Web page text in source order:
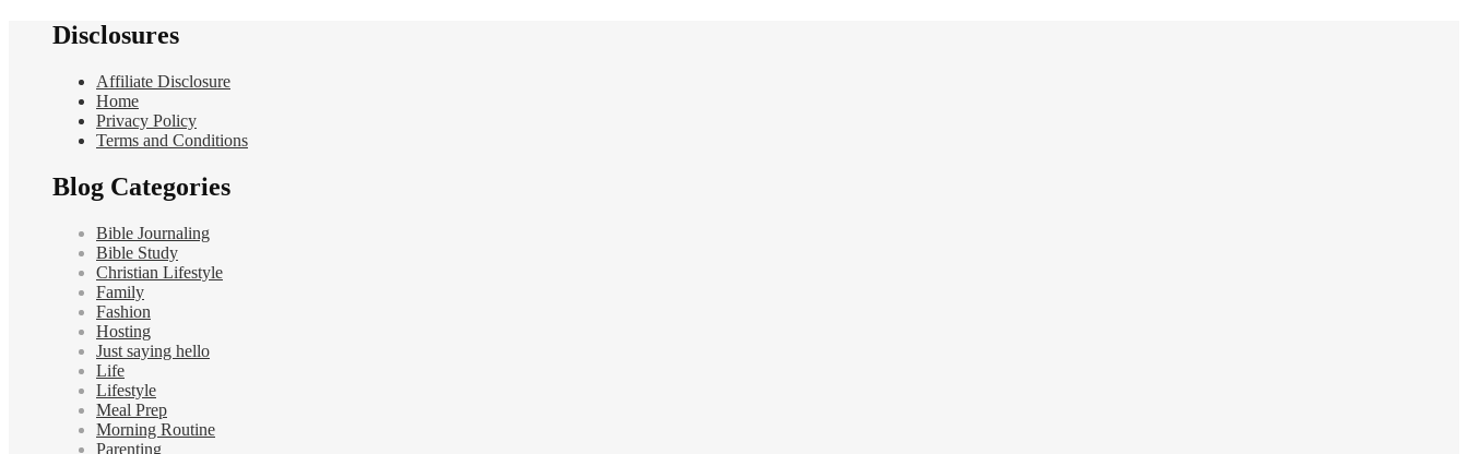
Disclosures
Affiliate Disclosure
Home
Privacy Policy
Terms and Conditions
Blog Categories
Bible Journaling
Bible Study
Christian Lifestyle
Family
Fashion
Hosting
Just saying hello
Life
Lifestyle
Meal Prep
Morning Routine
Parenting